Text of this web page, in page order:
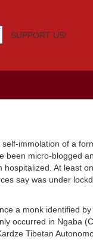
SUPPORT US!
immolation of a
been micro-blogged
At least
say was under
a monk identified
occurred in Ngaba
Tibetan